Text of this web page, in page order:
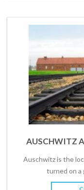
AUSCHWITZ
Auschwitz is the
turned on a